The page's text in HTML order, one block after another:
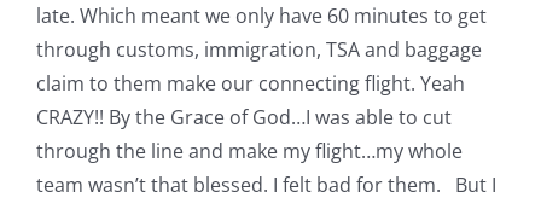
late. Which meant we only have 60 minutes to get
through customs, immigration, TSA and baggage
claim to them make our connecting flight. Yeah
CRAZY!! By the Grace of God…I was able to cut
through the line and make my flight…my whole
team wasn’t that blessed. I felt bad for them. But I